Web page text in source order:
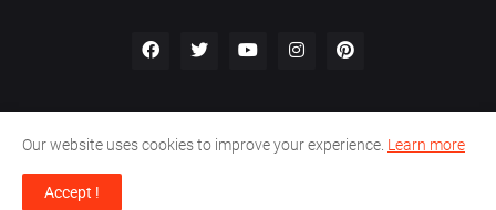
Privacy Policy Contact Us
Our website uses cookies to improve your experience. Learn more
Accept !